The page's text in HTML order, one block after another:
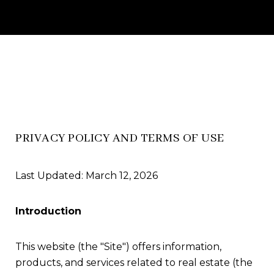
PRIVACY POLICY AND TERMS OF USE
Last Updated: March 12, 2026
Introduction
This website (the "Site") offers information,
products, and services related to real estate (the